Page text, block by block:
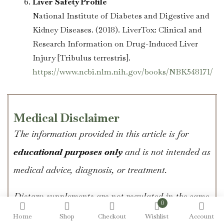
Home Shop Checkout
0
Wishlist Account
National Institute of Diabetes and Digestive and
Kidney Diseases. (2018). LiverTox: Clinical and
Research Information on Drug-Induced Liver
Injury [Tribulus terrestris].
https://www.ncbi.nlm.nih.gov/books/NBK548171/
Medical Disclaimer
The information provided in this article is for
educational purposes onlyand is not intended as
medical advice, diagnosis, or treatment.
Dietary supplements are not regulated in the same
way as prescription medications, and individual